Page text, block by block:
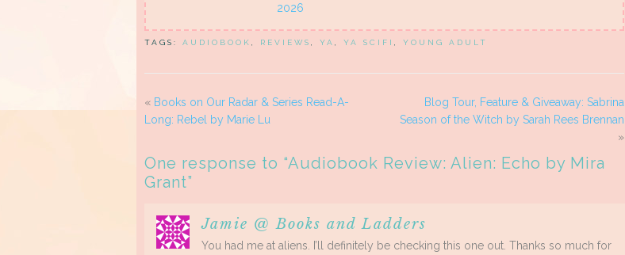
2026
TAGS: AUDIOBOOK REVIEWS YA YA SCIFI YOUNG ADULT
« Books on Our Radar & Series Read-A-
Long: Rebel by Marie Lu
Blog Tour, Feature & Giveaway: Sabrina
Season of the Witch by Sarah Rees Brennan
»
One response to “Audiobook Review: Alien: Echo by Mira
Grant”
Jamie @ Books and Ladders
You had me at aliens. I’ll definitely be checking this one out. Thanks so much for